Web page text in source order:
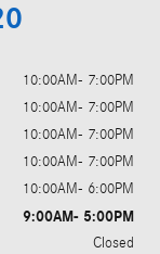
10:00AM- 7:00PM
10:00AM- 7:00PM
10:00AM- 7:00PM
10:00AM- 7:00PM
10:00AM- 6:00PM
9:00AM- 5:00PM
Closed